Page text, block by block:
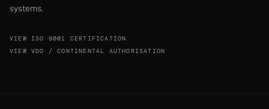
systems.
VIEW ISO 9001 CERTIFICATION
VIEW VDO / CONTINENTAL AUTHORISATION